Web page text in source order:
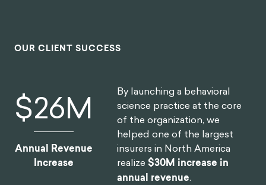
OUR CLIENT SUCCESS
$30M
Annual Revenue
Increase
By launching a behavioral
science practice at the core
of the organization, we
helped one of the largest
insurers in North America
realize$30M increase in
annual revenue.